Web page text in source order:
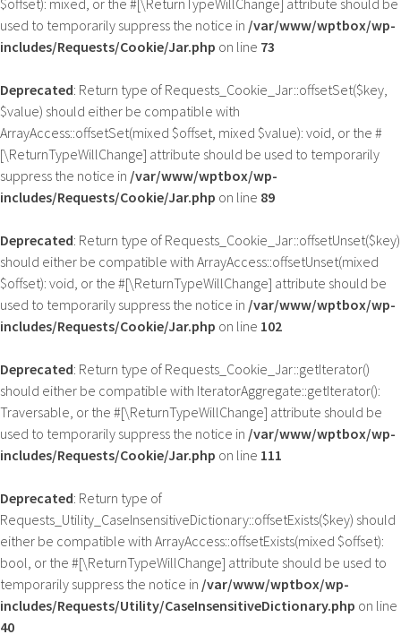
$offset): mixed, or the #[\ReturnTypeWillChange] attribute should be
used to temporarily suppress the notice in /var/www/wptbox/wp-
includes/Requests/Cookie/Jar.php on line 73
Deprecated: Return type of Requests_Cookie_Jar::offsetSet($key,
$value) should either be compatible with
ArrayAccess::offsetSet(mixed $offset, mixed $value): void, or the #
[\ReturnTypeWillChange] attribute should be used to temporarily
suppress the notice in /var/www/wptbox/wp-
includes/Requests/Cookie/Jar.php on line 89
Deprecated: Return type of Requests_Cookie_Jar::offsetUnset($key)
should either be compatible with ArrayAccess::offsetUnset(mixed
$offset): void, or the #[\ReturnTypeWillChange] attribute should be
used to temporarily suppress the notice in /var/www/wptbox/wp-
includes/Requests/Cookie/Jar.php on line 102
Deprecated: Return type of Requests_Cookie_Jar::getIterator()
should either be compatible with IteratorAggregate::getIterator():
Traversable, or the #[\ReturnTypeWillChange] attribute should be
used to temporarily suppress the notice in /var/www/wptbox/wp-
includes/Requests/Cookie/Jar.php on line 111
Deprecated: Return type of
Requests_Utility_CaseInsensitiveDictionary::offsetExists($key) should
either be compatible with ArrayAccess::offsetExists(mixed $offset):
bool, or the #[\ReturnTypeWillChange] attribute should be used to
temporarily suppress the notice in /var/www/wptbox/wp-
includes/Requests/Utility/CaseInsensitiveDictionary.php on line
40